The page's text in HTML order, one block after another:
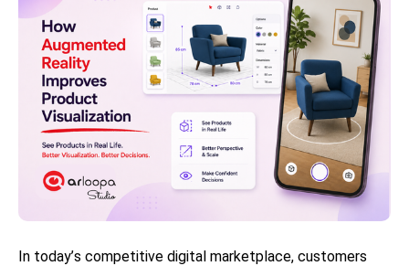
In today’s competitive digital marketplace, customers